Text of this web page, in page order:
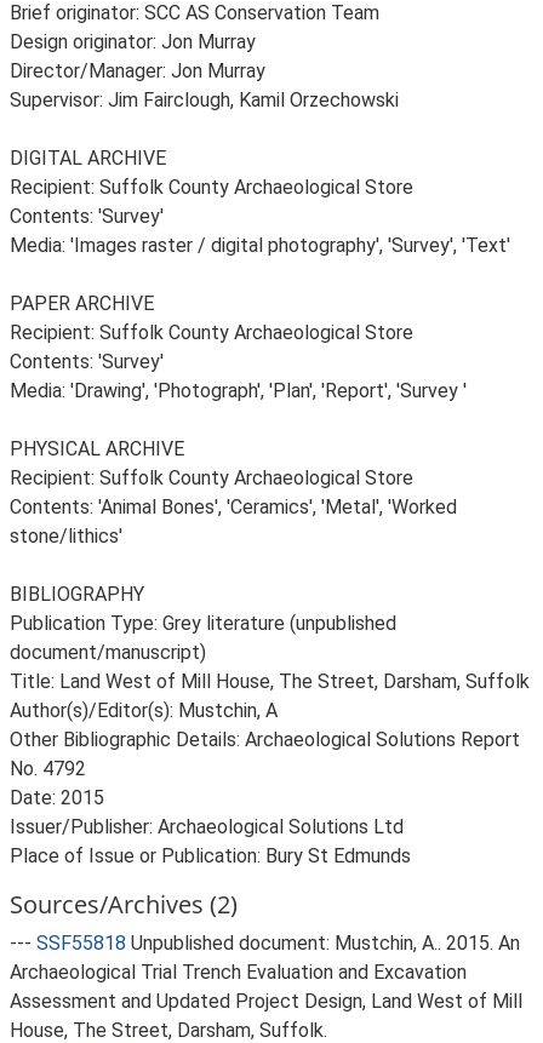
Brief originator: SCC AS Conservation Team
Design originator: Jon Murray
Director/Manager: Jon Murray
Supervisor: Jim Fairclough, Kamil Orzechowski
DIGITAL ARCHIVE
Recipient: Suffolk County Archaeological Store
Contents: 'Survey'
Media: 'Images raster / digital photography', 'Survey', 'Text'
PAPER ARCHIVE
Recipient: Suffolk County Archaeological Store
Contents: 'Survey'
Media: 'Drawing', 'Photograph', 'Plan', 'Report', 'Survey '
PHYSICAL ARCHIVE
Recipient: Suffolk County Archaeological Store
Contents: 'Animal Bones', 'Ceramics', 'Metal', 'Worked
stone/lithics'
BIBLIOGRAPHY
Publication Type: Grey literature (unpublished
document/manuscript)
Title: Land West of Mill House, The Street, Darsham, Suffolk
Author(s)/Editor(s): Mustchin, A
Other Bibliographic Details: Archaeological Solutions Report
No. 4792
Date: 2015
Issuer/Publisher: Archaeological Solutions Ltd
Sources/Archives (2)
--- SSF55818 Unpublished document: Mustchin, A.. 2015. An
Archaeological Trial Trench Evaluation and Excavation
Assessment and Updated Project Design, Land West of Mill
House, The Street, Darsham, Suffolk.